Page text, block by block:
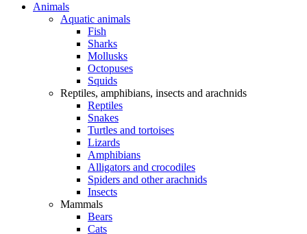
Animals
Aquatic animals
Fish
Sharks
Mollusks
Octopuses
Squids
Reptiles, amphibians, insects and arachnids
Reptiles
Snakes
Turtles and tortoises
Lizards
Amphibians
Alligators and crocodiles
Spiders and other arachnids
Insects
Mammals
Bears
Cats